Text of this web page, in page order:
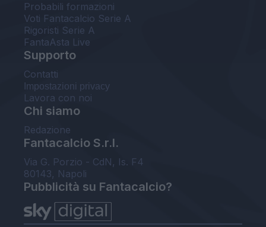
Probabili formazioni
Voti Fantacalcio Serie A
Rigoristi Serie A
FantaAsta Live
Supporto
Contatti
Impostazioni privacy
Lavora con noi
Chi siamo
Redazione
Fantacalcio S.r.l.
Via G. Porzio - CdN, Is. F4
80143, Napoli
Pubblicità su Fantacalcio?